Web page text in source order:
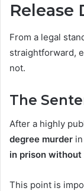
Release
From a legal
straightforward,
not.
The
After a highly
degree murder
in prison
This point is